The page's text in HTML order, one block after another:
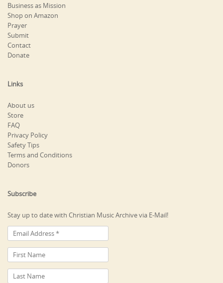
Business as Mission
Shop on Amazon
Prayer
Submit
Contact
Donate
Links
About us
Store
FAQ
Privacy Policy
Safety Tips
Terms and Conditions
Donors
Subscribe
Stay up to date with Christian Music Archive via E-Mail!